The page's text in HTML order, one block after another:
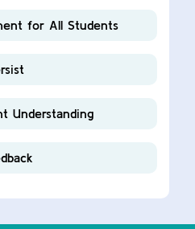
for All Students
Understanding